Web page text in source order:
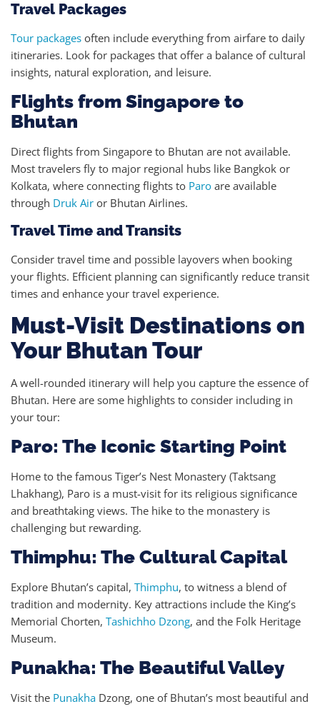
Travel Packages
Tour packages often include everything from airfare to daily
itineraries. Look for packages that offer a balance of cultural
insights, natural exploration, and leisure.
Flights from Singapore to
Bhutan
Direct flights from Singapore to Bhutan are not available.
Most travelers fly to major regional hubs like Bangkok or
Kolkata, where connecting flights to Paro are available
through Druk Air or Bhutan Airlines.
Travel Time and Transits
Consider travel time and possible layovers when booking
your flights. Efficient planning can significantly reduce transit
times and enhance your travel experience.
Must-Visit Destinations on
Your Bhutan Tour
A well-rounded itinerary will help you capture the essence of
Bhutan. Here are some highlights to consider including in
your tour:
Paro: The Iconic Starting Point
Home to the famous Tiger’s Nest Monastery (Taktsang
Lhakhang), Paro is a must-visit for its religious significance
and breathtaking views. The hike to the monastery is
challenging but rewarding.
Thimphu: The Cultural Capital
Explore Bhutan’s capital, Thimphu, to witness a blend of
tradition and modernity. Key attractions include the King’s
Memorial Chorten, Tashichho Dzong, and the Folk Heritage
Museum.
Punakha: The Beautiful Valley
Visit the Punakha Dzong, one of Bhutan’s most beautiful and